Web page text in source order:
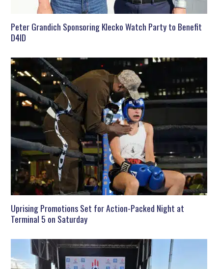
Peter Grandich Sponsoring Klecko Watch Party to Benefit
D4ID
Uprising Promotions Set for Action-Packed Night at
Terminal 5 on Saturday